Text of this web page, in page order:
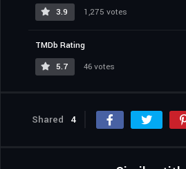
3.9
1,275 votes
TMDb Rating
5.7
46 votes
Shared 4